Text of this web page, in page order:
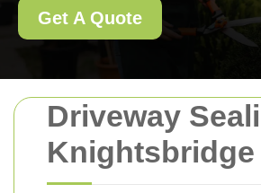
Driveway
Knightsbridge
Get A Quote